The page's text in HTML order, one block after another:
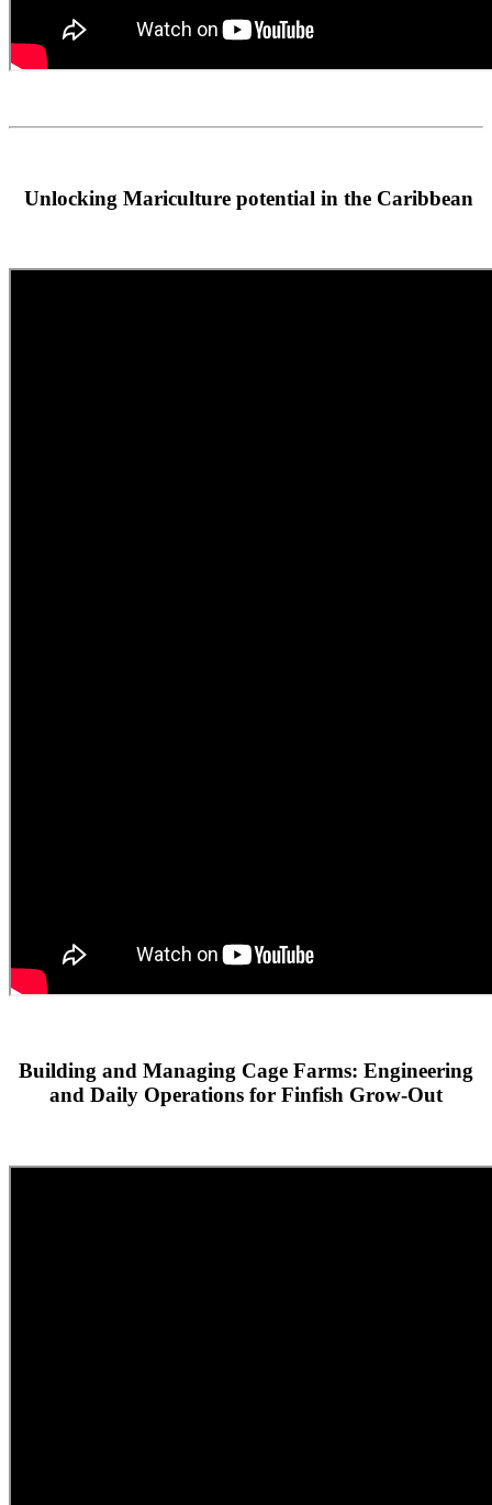
Unlocking Mariculture potential in the Caribbean
Building and Managing Cage Farms: Engineering
and Daily Operations for Finfish Grow-Out